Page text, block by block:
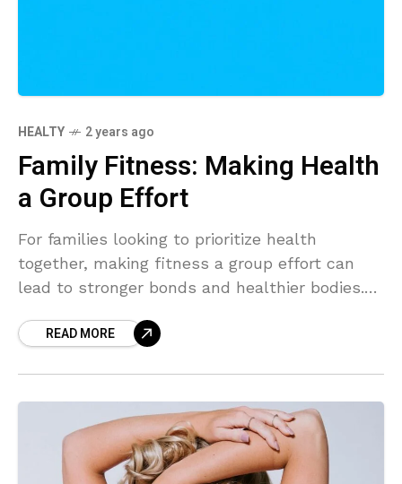
HEALTY 2 years ago
Family Fitness: Making Health
a Group Effort
For families looking to prioritize health
together, making fitness a group effort can
lead to stronger bonds and healthier bodies.
living room, there are countless ways to make
READ MORE